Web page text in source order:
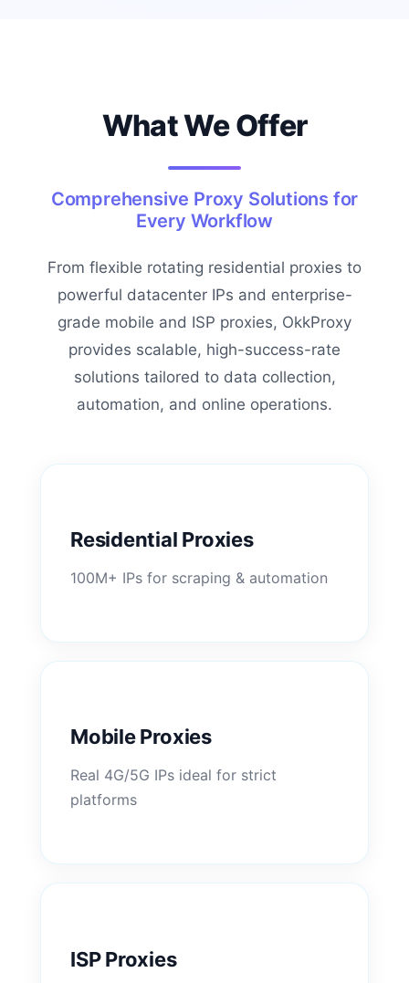
What We Offer
Comprehensive Proxy Solutions for
Every Workflow
From flexible rotating residential proxies to
powerful datacenter IPs and enterprise-
grade mobile and ISP proxies, OkkProxy
provides scalable, high-success-rate
solutions tailored to data collection,
automation, and online operations.
Residential Proxies
100M+ IPs for scraping & automation
Mobile Proxies
Real 4G/5G IPs ideal for strict
platforms
ISP Proxies